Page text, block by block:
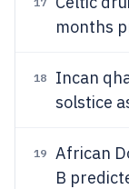
months
18
Incan
solstice
19
African
B